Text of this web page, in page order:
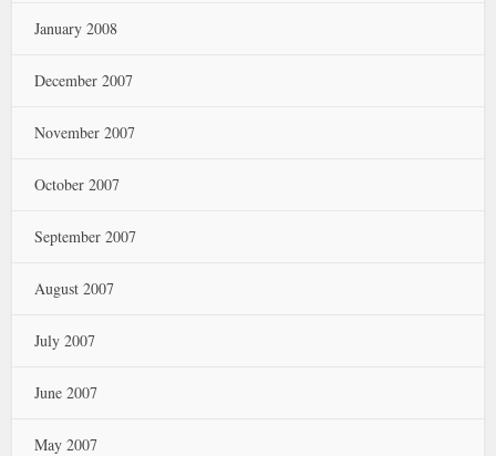
January 2008
December 2007
November 2007
October 2007
September 2007
August 2007
July 2007
June 2007
May 2007